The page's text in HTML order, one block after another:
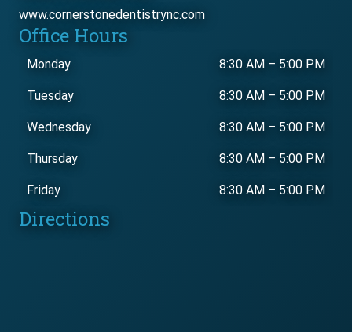
www.cornerstonedentistrync.com
Office Hours
Monday 8:30 AM – 5:00 PM
Tuesday 8:30 AM – 5:00 PM
Wednesday 8:30 AM – 5:00 PM
Thursday 8:30 AM – 5:00 PM
Friday 8:30 AM – 5:00 PM
Directions